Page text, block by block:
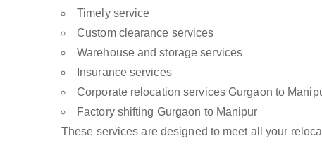
Timely service
Custom clearance services
Warehouse and storage services
Insurance services
Corporate relocation services Gurgaon to
Factory shifting Gurgaon to Manipur
These services are designed to meet all your